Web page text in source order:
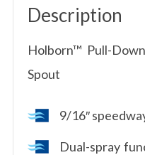
Description
Holborn™ Pull-
Spout
9/16″
Dual-spray